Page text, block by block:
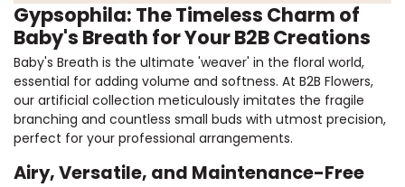
Gypsophila: The Timeless Charm of
Baby's Breath for Your B2B Creations
Baby's Breath is the ultimate 'weaver' in the floral world,
essential for adding volume and softness. At B2B Flowers,
our artificial collection meticulously imitates the fragile
branching and countless small buds with utmost precision,
perfect for your professional arrangements.
Airy, Versatile, and Maintenance-Free